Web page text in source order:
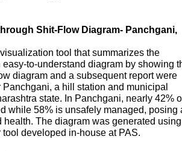
Shit-Flow Diagram- Panchgani,
tool that summarizes the
to-understand diagram by showing
diagram and a subsequent report were
a hill station and municipal
state. In Panchgani, nearly 42%
while 58% is unsafely managed, posing
The diagram was generated using
developed in-house at PAS.